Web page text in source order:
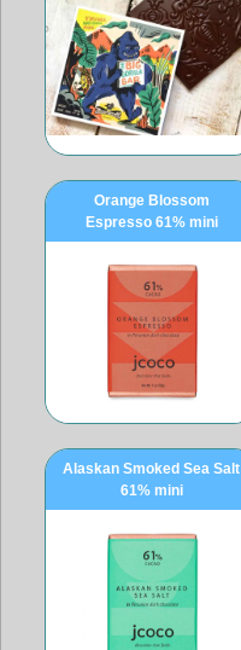
Orange Blossom
Espresso 61% mini
Alaskan Smoked Sea Salt
61% mini